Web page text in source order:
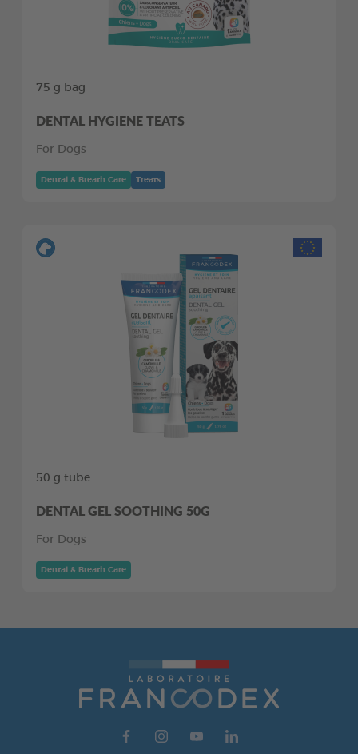
75 g bag
DENTAL HYGIENE TEATS
For Dogs
Dental & Breath Care Treats
50 g tube
DENTAL GEL SOOTHING 50G
For Dogs
Dental & Breath Care